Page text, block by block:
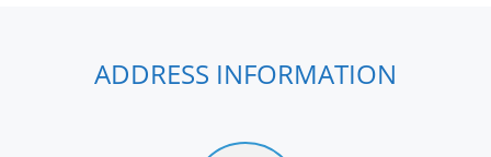
ADDRESS INFORMATION